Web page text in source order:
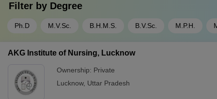
Filter by Degree
Ph.D M.V.Sc. B.H.M.S. B.V.Sc. M.P.H.
AKG Institute of Nursing, Lucknow
Ownership: Private
Lucknow, Uttar Pradesh